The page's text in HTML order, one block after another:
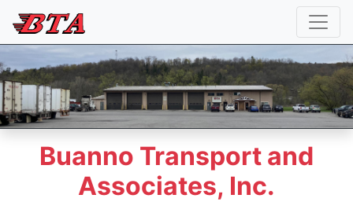
Buanno Transport and
Associates, Inc.